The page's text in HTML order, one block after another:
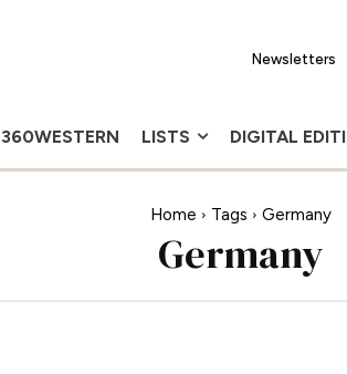
Newsletters
360WESTERN LISTS DIGITAL
Home Tags Germany
Germany